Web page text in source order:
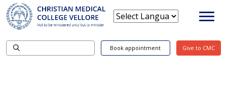
Book appointment Give to CMC